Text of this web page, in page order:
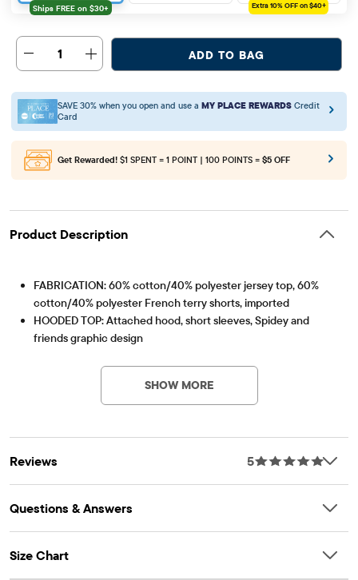
Extra 10%OFF on $40+
1 ADD TO BAG
SAVE 30% when you open and use a MY PLACE REWARDS Credit
Card
Get Rewarded! $1 SPENT = 1 POINT | 100 POINTS = $5 OFF
Product Description
FABRICATION: 60% cotton/40% polyester jersey top, 60%
cotton/40% polyester French terry shorts, imported
HOODED TOP: Attached hood, short sleeves, Spidey and
friends graphic design
drawstring, graphic design at left leg
SHOW MORE
Reviews 5
Questions & Answers
Size Chart